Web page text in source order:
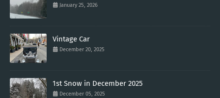
January 25, 2026
Vintage Car
December 20, 2025
1st Snow in December 2025
December 05, 2025